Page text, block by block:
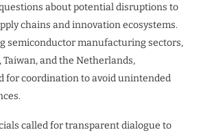
about potential disruptions to
chains and innovation ecosystems.
semiconductor manufacturing sectors,
Taiwan, and the Netherlands,
for coordination to avoid unintended
called for transparent dialogue to